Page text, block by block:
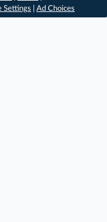
Settings Ad Choices